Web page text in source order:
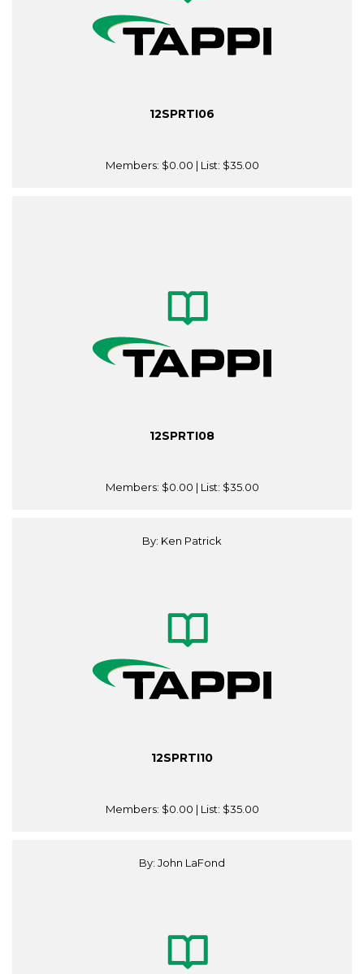
12SPRTI06
Members: $0.00 | List: $35.00
12SPRTI08
Members: $0.00 | List: $35.00
By: Ken Patrick
12SPRTI10
Members: $0.00 | List: $35.00
By: John LaFond